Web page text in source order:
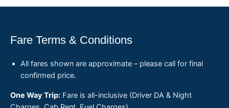
Fare Terms & Conditions
All fares shown are approximate – please call for final
confirmed price.
One Way Trip: Fare is all-inclusive (Driver DA & Night